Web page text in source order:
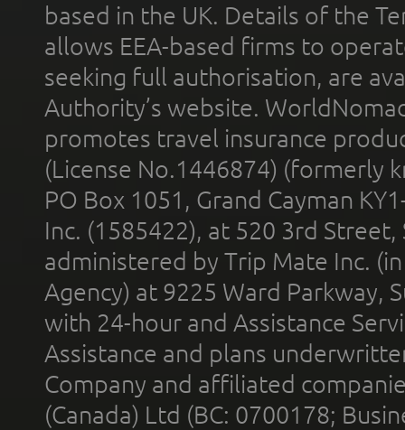
based in the UK. Details of the
allows EEA-based firms to
seeking full authorisation, are
Authority’s website.
promotes travel insurance
(License No.1446874) (formerly
PO Box 1051, Grand Cayman
Inc. (1585422), at 520 3rd
administered by Trip Mate Inc.
Agency) at 9225 Ward Parkway,
with 24-hour and Assistance
Assistance and plans
Company and affiliated
(Canada) Ltd (BC: 0700178;